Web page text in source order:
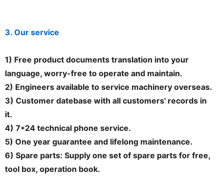
3. Our service
1) Free product documents translation into your
language, worry-free to operate and maintain.
2) Engineers available to service machinery overseas.
3) Customer datebase with all customers' records in
it.
4) 7*24 technical phone service.
5) One year guarantee and lifelong maintenance.
6) Spare parts: Supply one set of spare parts for free,
tool box, operation book.